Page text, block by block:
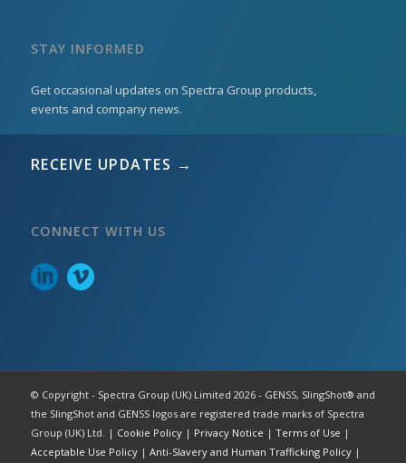
STAY INFORMED
Get occasional updates on Spectra Group products,
events and company news.
RECEIVE UPDATES →
CONNECT WITH US
© Copyright - Spectra Group (UK) Limited 2026 - GENSS, SlingShot® and
the SlingShot and GENSS logos are registered trade marks of Spectra
Group (UK) Ltd. | Cookie Policy| Privacy Notice | Terms of Use |
Acceptable Use Policy| Anti-Slavery and Human Trafficking Policy|